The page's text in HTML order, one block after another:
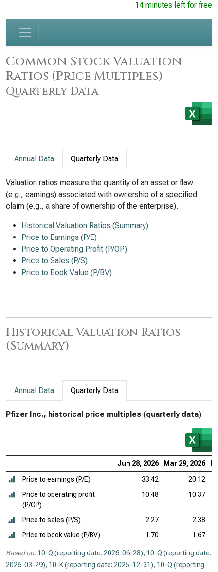
14 minutes left for free
Common Stock Valuation
Ratios (Price Multiples)
Quarterly Data
Annual Data Quarterly Data
Valuation ratios measure the quantity of an asset or flaw
(e.g., earnings) associated with ownership of a specified
claim (e.g., a share of ownership of the enterprise).
Historical Valuation Ratios (Summary)
Price to Earnings (P/E)
Price to Operating Profit (P/OP)
Price to Sales (P/S)
Price to Book Value (P/BV)
Historical Valuation Ratios
(Summary)
Annual Data Quarterly Data
Pfizer Inc., historical price multiples (quarterly data)
Jun 28, 2026 Mar 29, 2026
Price to earnings (P/E) 33.42
20.12
Price to operating profit
(P/OP)
10.48 10.37
Price to sales (P/S) 2.27
2.38
Price to book value (P/BV)
1.70 1.67
Based on: 10-Q (reporting date: 2026-06-28), 10-Q (reporting date:
2026-03-29), 10-K (reporting date: 2025-12-31), 10-Q (reporting